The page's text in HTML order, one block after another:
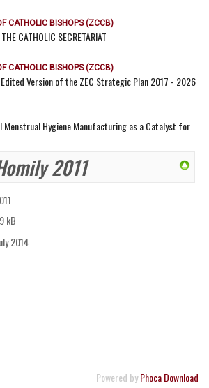
CATHOLIC BISHOPS (ZCCB)
CATHOLIC SECRETARIAT
CATHOLIC BISHOPS (ZCCB)
Version of the ZEC Strategic Plan 2017 - 2026
Menstrual Hygiene Manufacturing as a Catalyst for
2011
kB
2014
Powered byPhoca Download